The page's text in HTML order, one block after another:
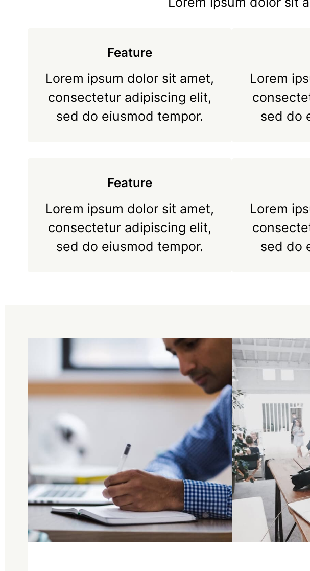
Feature
Lorem ipsum dolor sit amet,
consectetur adipiscing elit,
sed do eiusmod tempor.
Lorem
sed do
Feature
Lorem ipsum dolor sit amet,
consectetur adipiscing elit,
sed do eiusmod tempor.
Lorem
sed do